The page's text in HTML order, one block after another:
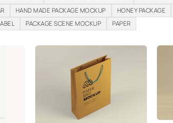
HAND MADE PACKAGE MOCKUP HONEY PACKAGE
PACKAGE SCENE MOCKUP PAPER